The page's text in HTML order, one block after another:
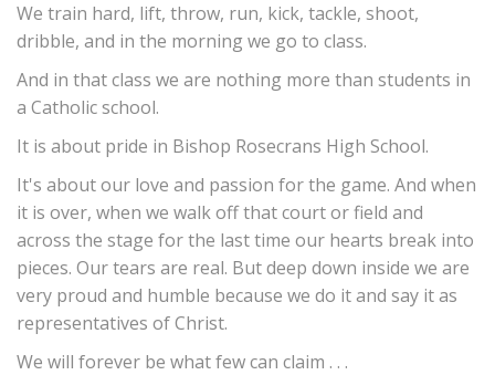
We train hard, lift, throw, run, kick, tackle, shoot,
dribble, and in the morning we go to class.
And in that class we are nothing more than students in
a Catholic school.
It is about pride in Bishop Rosecrans High School.
It's about our love and passion for the game. And when
it is over, when we walk off that court or field and
across the stage for the last time our hearts break into
pieces. Our tears are real. But deep down inside we are
very proud and humble because we do it and say it as
representatives of Christ.
We will forever be what few can claim . . .